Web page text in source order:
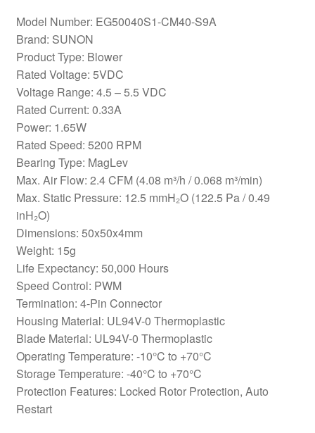
Model Number: EG50040S1-CM40-S9A
Brand: SUNON
Product Type: Blower
Rated Voltage: 5VDC
Voltage Range: 4.5 – 5.5 VDC
Rated Current: 0.33A
Power: 1.65W
Rated Speed: 5200 RPM
Bearing Type: MagLev
Max. Air Flow: 2.4 CFM (4.08 m³/h / 0.068 m³/min)
Max. Static Pressure: 12.5 mmH₂O (122.5 Pa / 0.49
inH₂O)
Dimensions: 50x50x4mm
Weight: 15g
Life Expectancy: 50,000 Hours
Speed Control: PWM
Termination: 4-Pin Connector
Housing Material: UL94V-0 Thermoplastic
Blade Material: UL94V-0 Thermoplastic
Operating Temperature: -10°C to +70°C
Storage Temperature: -40°C to +70°C
Protection Features: Locked Rotor Protection, Auto
Restart